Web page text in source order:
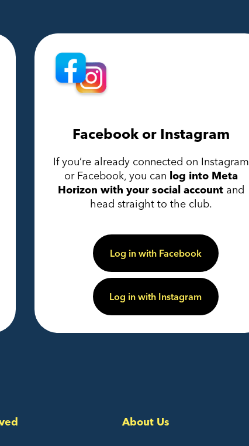
Facebook or Instagram
If you’re already connected on Instagram
or Facebook, you can log into Meta
Horizon with your social account and
head straight to the club.
Log in with Facebook
Log in with Instagram
About Us